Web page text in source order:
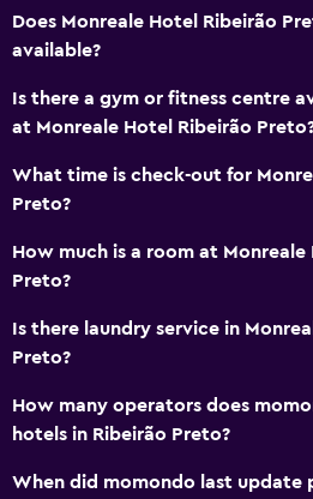
Does Monreale Hotel Ribeirão
available?
Is there a gym or fitness centre
at Monreale Hotel Ribeirão
What time is check-out for
Preto?
How much is a room at Monreale
Preto?
Is there laundry service in
Preto?
How many operators does
hotels in Ribeirão Preto?
When did momondo last update